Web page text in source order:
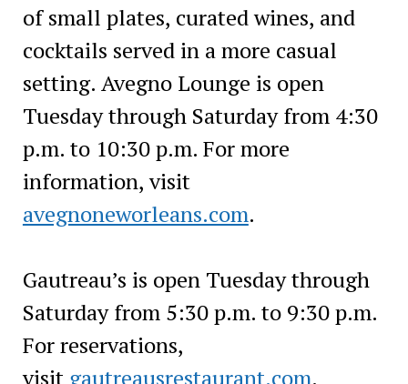
of small plates, curated wines, and
cocktails served in a more casual
setting. Avegno Lounge is open
Tuesday through Saturday from 4:30
p.m. to 10:30 p.m. For more
information, visit
avegnoneworleans.com.
Gautreau’s is open Tuesday through
Saturday from 5:30 p.m. to 9:30 p.m.
For reservations,
visit gautreausrestaurant.com.